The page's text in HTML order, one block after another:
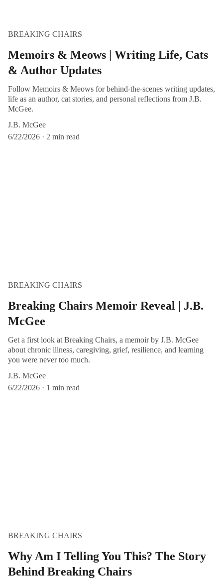
BREAKING CHAIRS
Memoirs & Meows | Writing Life, Cats
& Author Updates
Follow Memoirs & Meows for behind-the-scenes writing updates,
life as an author, cat stories, and personal reflections from J.B.
McGee.
J.B. McGee
6/22/2026
2 min read
BREAKING CHAIRS
Breaking Chairs Memoir Reveal | J.B.
McGee
Get a first look at Breaking Chairs, a memoir by J.B. McGee
about chronic illness, caregiving, grief, resilience, and learning
you were never too much.
J.B. McGee
6/22/2026
1 min read
BREAKING CHAIRS
Why Am I Telling You This? The Story
Behind Breaking Chairs